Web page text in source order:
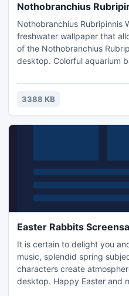
Nothobranchius
Nothobranchius Rubripinnis
freshwater wallpaper that
of the Nothobranchius
desktop. Colorful aquarium
better than the real thing.
species of fish in the
3388 KB
Easter Rabbits
It is certain to delight you
music, splendid spring
characters create
desktop. Happy Easter and